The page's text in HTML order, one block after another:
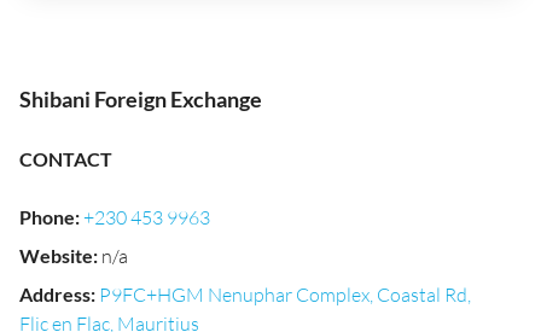
Shibani Foreign Exchange
CONTACT
Phone:+230 453 9963
Website: n/a
Address: P9FC+HGM Nenuphar Complex, Coastal Rd,
Flic en Flac, Mauritius